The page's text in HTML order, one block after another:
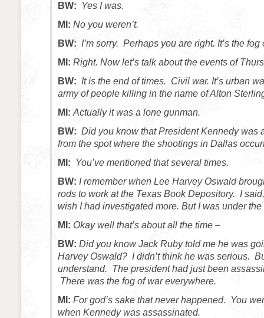
BW: Yes I was.
MI: No you weren’t.
BW: I’m sorry. Perhaps you are right. It’s the fog
MI: Right. Now let’s talk about the events of
BW: It is the end of times. Civil war. It’s urban
army of people killing in the name of Alton
MI: Actually it was a lone gunman.
BW: Did you know that President Kennedy was
from the spot where the shootings in Dallas
MI: You’ve mentioned that several times.
BW: I remember when Lee Harvey Oswald
rods to work at the Texas Book Depository. I said,
wish I had investigated more. But I was under the
MI: Okay well that’s about all the time –
BW: Did you know Jack Ruby told me he was
Harvey Oswald? I didn’t think he was serious.
understand. The president had just been
There was the fog of war everywhere.
MI: For god’s sake that never happened. You
when Kennedy was assassinated.